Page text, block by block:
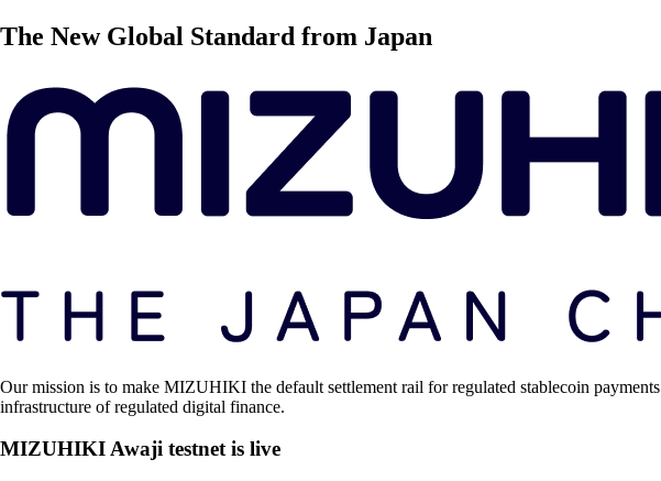
The New Global Standard from Japan
Our mission is to make MIZUHIKI the default settlement rail for regulated stablecoin
infrastructure of regulated digital finance.
MIZUHIKI Awaji testnet is live